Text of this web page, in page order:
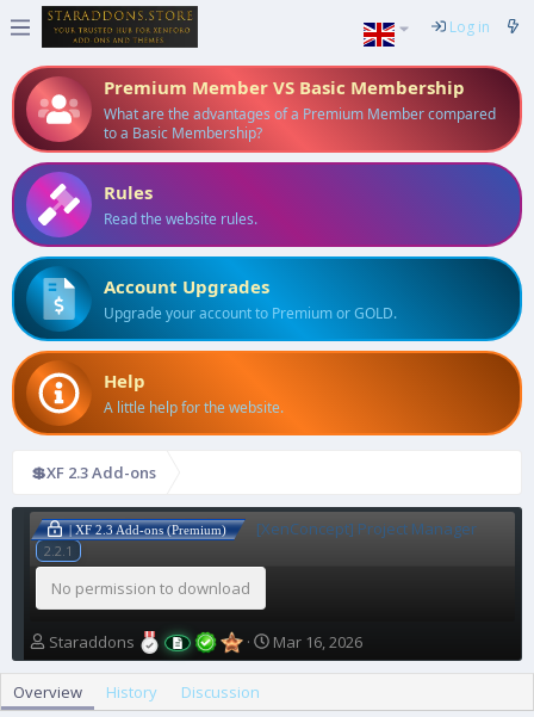
Log in
Premium Member VS Basic Membership
What are the advantages of a Premium Member compared
to a Basic Membership?
Rules
Read the website rules.
Account Upgrades
Upgrade your account to Premium or GOLD.
Help
A little help for the website.
💲XF 2.3 Add-ons
| XF 2.3 Add-ons (Premium) [XenConcept] Project Manager
2.2.1
No permission to download
A
u
h
Staraddons
C
r
a
Mar 16, 2026
Overview History Discussion